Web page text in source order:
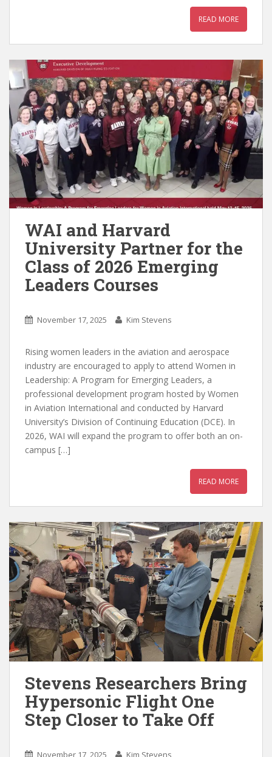
READ MORE
WAI and Harvard
University Partner for the
Class of 2026 Emerging
Leaders Courses
November 17, 2025 Kim Stevens
Rising women leaders in the aviation and aerospace
industry are encouraged to apply to attend Women in
Leadership: A Program for Emerging Leaders, a
professional development program hosted by Women
in Aviation International and conducted by Harvard
University’s Division of Continuing Education (DCE). In
2026, WAI will expand the program to offer both an on-
campus […]
READ MORE
Stevens Researchers Bring
Hypersonic Flight One
Step Closer to Take Off
November 17, 2025 Kim Stevens